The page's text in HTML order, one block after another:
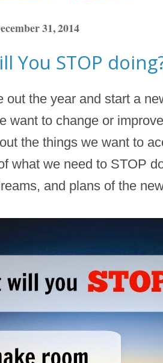
31, 2014
You STOP
out the year and start a
want to change or
the things we want to
what we need to STOP
and plans of the